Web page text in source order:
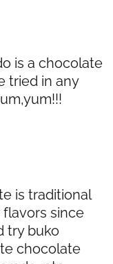
is a chocolate
tried in any
is traditional
flavors since
try buko
chocolate